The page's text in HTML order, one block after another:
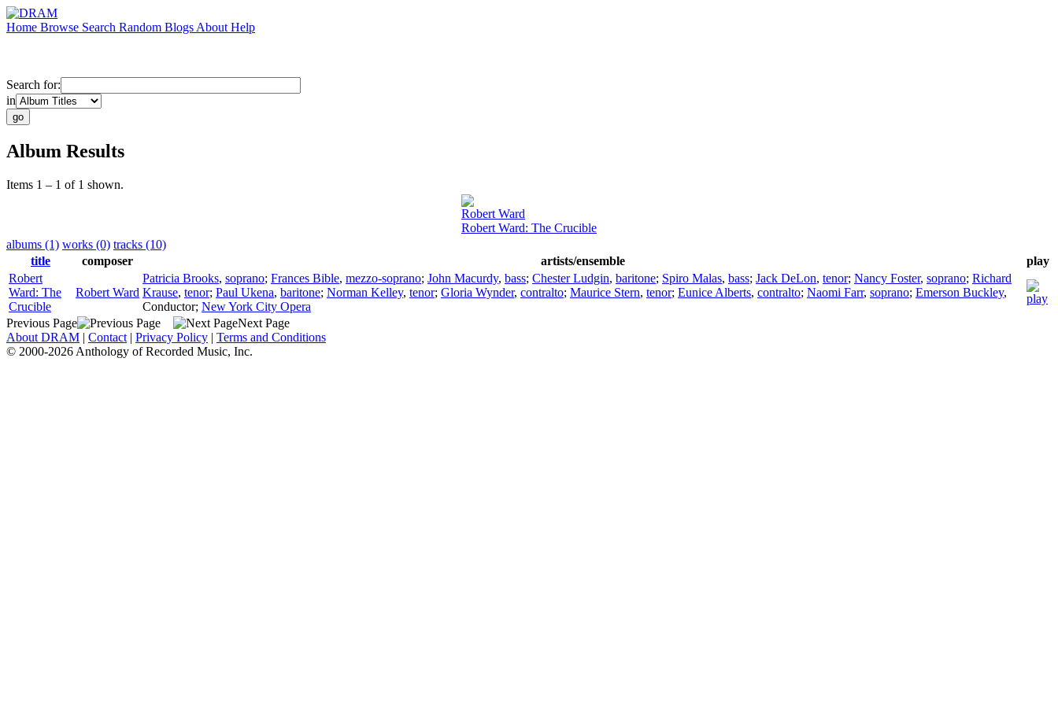
Home Browse Search Random Blogs About Help
Search for:
in
Album Results
Items 1 – 1 of 1 shown.
Robert Ward
Robert Ward: The Crucible
albums (1) works (0) tracks (10)
title
composer artists/ensemble
play
Robert
Ward: The
Crucible
Robert Ward
Patricia Brooks, soprano; Frances Bible, mezzo-soprano; John Macurdy, bass; Chester Ludgin, baritone; Spiro Malas, bass; Jack DeLon, tenor; Nancy Foster, soprano; Richard
Krause, tenor; Paul Ukena, baritone; Norman Kelley, tenor; Gloria Wynder, contralto; Maurice Stern, tenor; Eunice Alberts, contralto; Naomi Farr, soprano; Emerson Buckley,
Conductor; New York City Opera
Previous Page
Next Page
About DRAM | Contact | Privacy Policy | Terms and Conditions
© 2000-2026 Anthology of Recorded Music, Inc.